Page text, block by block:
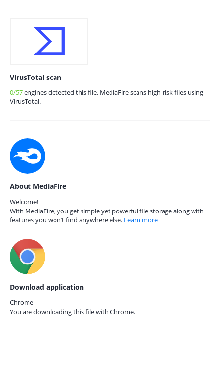
VirusTotal scan
0/57engines detected this file. MediaFire scans high-risk files using
VirusTotal.
About MediaFire
Welcome!
With MediaFire, you get simple yet powerful file storage along with
features you won’t find anywhere else. Learn more
Download application
Chrome
You are downloading this file with Chrome.